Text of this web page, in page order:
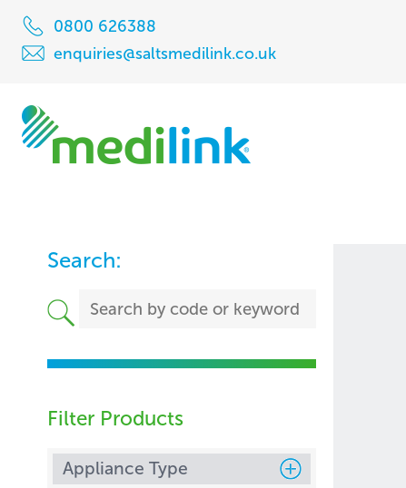
0800 626388
enquiries@saltsmedilink.co.uk
Search:
Filter Products
Appliance Type